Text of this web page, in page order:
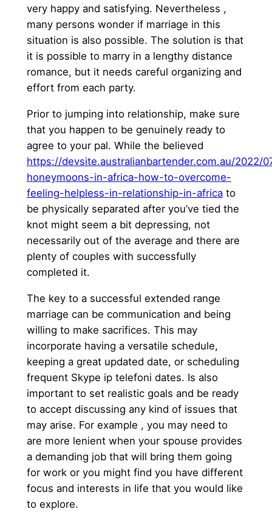
very happy and satisfying. Nevertheless ,
many persons wonder if marriage in this
situation is also possible. The solution is that
it is possible to marry in a lengthy distance
romance, but it needs careful organizing and
effort from each party.
Prior to jumping into relationship, make sure
that you happen to be genuinely ready to
agree to your pal. While the believed
https://devsite.australianbartender.com.au/2022/
honeymoons-in-africa-how-to-overcome-
feeling-helpless-in-relationship-in-africato
be physically separated after you’ve tied the
knot might seem a bit depressing, not
necessarily out of the average and there are
plenty of couples with successfully
completed it.
The key to a successful extended range
marriage can be communication and being
willing to make sacrifices. This may
incorporate having a versatile schedule,
keeping a great updated date, or scheduling
frequent Skype ip telefoni dates. Is also
important to set realistic goals and be ready
to accept discussing any kind of issues that
may arise. For example , you may need to
are more lenient when your spouse provides
a demanding job that will bring them going
for work or you might find you have different
focus and interests in life that you would like
to explore.